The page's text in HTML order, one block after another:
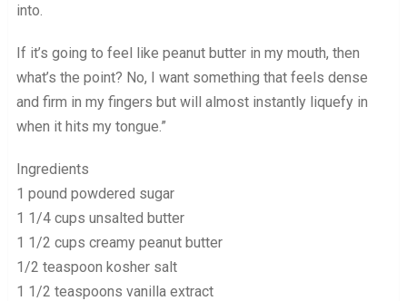
into.
If it’s going to feel like peanut butter in my mouth, then
what’s the point? No, I want something that feels dense
and firm in my fingers but will almost instantly liquefy in
when it hits my tongue.”
Ingredients
1 pound powdered sugar
1 1/4 cups unsalted butter
1 1/2 cups creamy peanut butter
1/2 teaspoon kosher salt
1 1/2 teaspoons vanilla extract